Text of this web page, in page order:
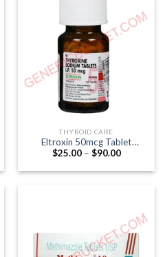
THYROID CARE
Eltroxin 50mcg Tablet
(Thyroxine 50mcg)
$25.00 – $90.00Price
$25.00